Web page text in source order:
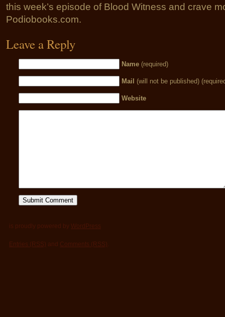
this week’s episode of Blood Witness and crave
Podiobooks.com.
Leave a Reply
Name (required)
Mail (will not be published)
Website
is proudly powered by WordPress
Entries (RSS) and Comments (RSS).